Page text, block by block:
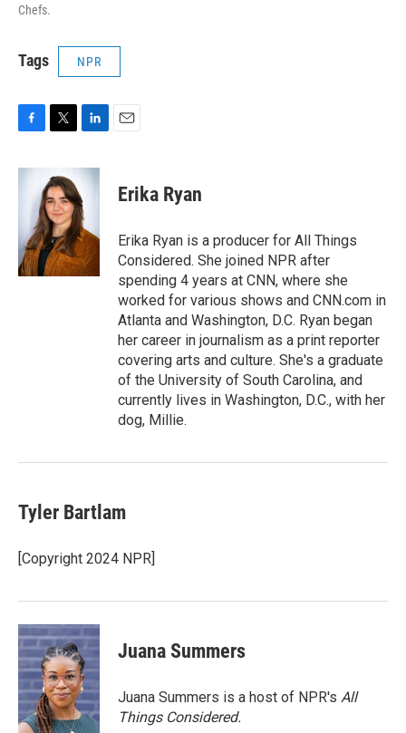
Chefs.
Tags NPR
c
o
k
t
t
e
r
n
e
d
I
n
Erika Ryan
Erika Ryan is a producer for All Things
Considered. She joined NPR after
spending 4 years at CNN, where she
worked for various shows and CNN.com in
Atlanta and Washington, D.C. Ryan began
her career in journalism as a print reporter
covering arts and culture. She's a graduate
of the University of South Carolina, and
currently lives in Washington, D.C., with her
dog, Millie.
Tyler Bartlam
[Copyright 2024 NPR]
Juana Summers
Juana Summers is a host of NPR's All
Things Considered.